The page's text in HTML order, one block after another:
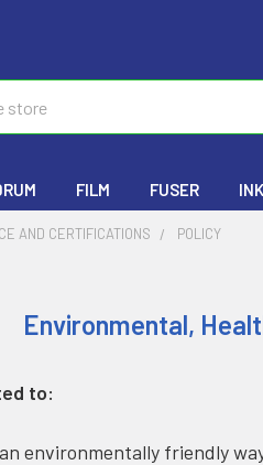
FILM FUSER INK
AND CERTIFICATIONS POLICY
Environmental,
to:
environmentally friendly